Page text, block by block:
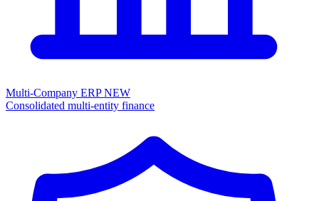
Multi-Company ERPNEW
Consolidated multi-entity finance